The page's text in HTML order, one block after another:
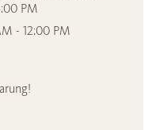
PM
- 12:00 PM